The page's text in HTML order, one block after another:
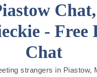
Chat,
- Free
Chat
strangers in Piastow,